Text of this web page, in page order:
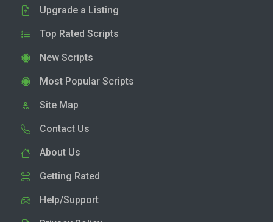
Upgrade a Listing
Top Rated Scripts
New Scripts
Most Popular Scripts
Site Map
Contact Us
About Us
Getting Rated
Help/Support